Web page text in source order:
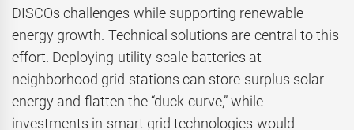
DISCOs challenges while supporting renewable
energy growth. Technical solutions are central to this
effort. Deploying utility-scale batteries at
neighborhood grid stations can store surplus solar
energy and flatten the “duck curve,” while
investments in smart grid technologies would